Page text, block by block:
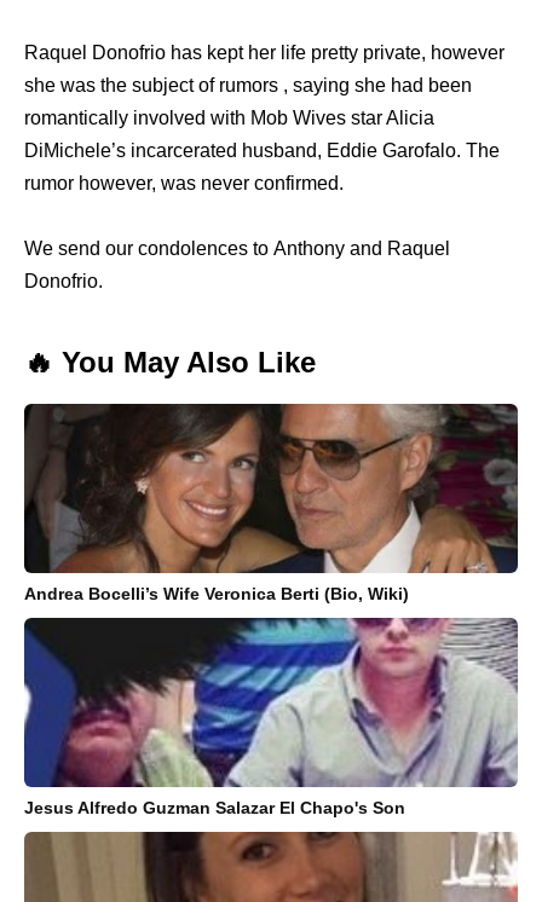
Raquel Donofrio has kept her life pretty private, however
she was the subject of rumors , saying she had been
romantically involved with Mob Wives star Alicia
DiMichele’s incarcerated husband, Eddie Garofalo. The
rumor however, was never confirmed.
We send our condolences to Anthony and Raquel
Donofrio.
🔥 You May Also Like
Andrea Bocelli’s Wife Veronica Berti (Bio, Wiki)
Jesus Alfredo Guzman Salazar El Chapo's Son